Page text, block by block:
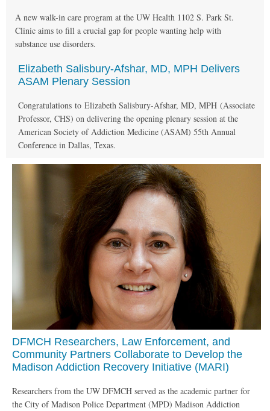
A new walk-in care program at the UW Health 1102 S. Park St.
Clinic aims to fill a crucial gap for people wanting help with
substance use disorders.
Elizabeth Salisbury-Afshar, MD, MPH Delivers
ASAM Plenary Session
Congratulations to Elizabeth Salisbury-Afshar, MD, MPH (Associate
Professor, CHS) on delivering the opening plenary session at the
American Society of Addiction Medicine (ASAM) 55th Annual
Conference in Dallas, Texas.
DFMCH Researchers, Law Enforcement, and
Community Partners Collaborate to Develop the
Madison Addiction Recovery Initiative (MARI)
Researchers from the UW DFMCH served as the academic partner for
the City of Madison Police Department (MPD) Madison Addiction